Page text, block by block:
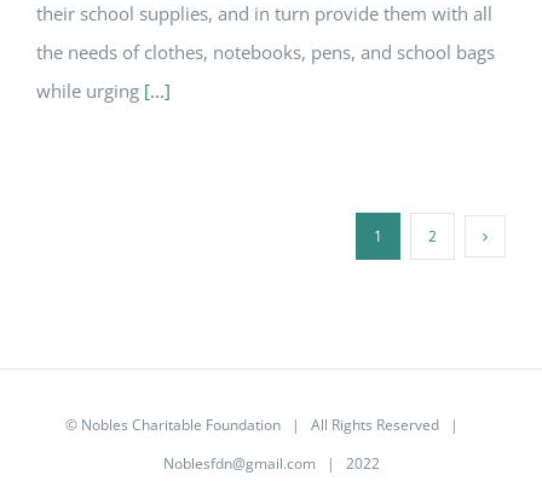
their school supplies, and in turn provide them with all
the needs of clothes, notebooks, pens, and school bags
while urging [...]
1 2
© Nobles Charitable Foundation | All Rights Reserved |
Noblesfdn@gmail.com | 2022